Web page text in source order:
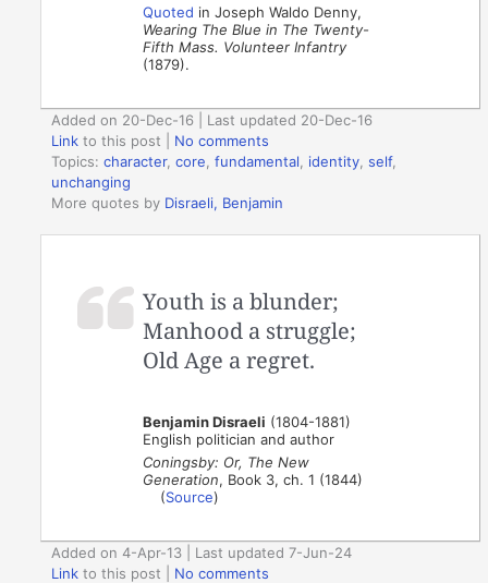
Quoted in Joseph Waldo Denny,
Wearing The Blue in The Twenty-
Fifth Mass. Volunteer Infantry
(1879).
Added on 20-Dec-16 | Last updated 20-Dec-16
Link to this post
No comments
Topics:character,core ,fundamental identity ,self,
unchanging
More quotes by Disraeli, Benjamin
Youth is a blunder;
Manhood a struggle;
Old Age a regret.
Benjamin Disraeli (1804-1881)
English politician and author
Coningsby: Or, The New
Generation, Book 3, ch. 1 (1844)
(Source)
Added on 4-Apr-13 | Last updated 7-Jun-24
Link to this post
No comments